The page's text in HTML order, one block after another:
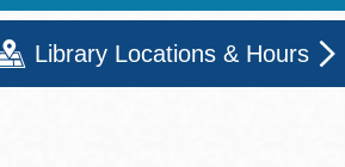
Library Locations & Hours